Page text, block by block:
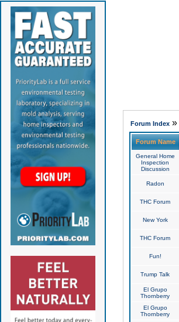
Forum Index»
Forum Name
General Home
Inspection
Discussion
Radon
THC Forum
New York
THC Forum
Fun!
Trump Talk
El Grupo
Thornberry
El Grupo
Thornberry